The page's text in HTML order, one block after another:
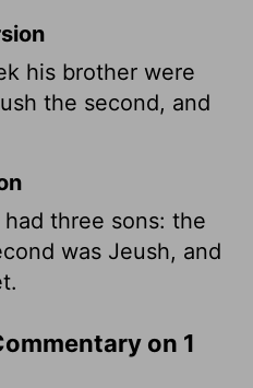
his brother were
the second, and
three sons: the
was Jeush, and
on 1